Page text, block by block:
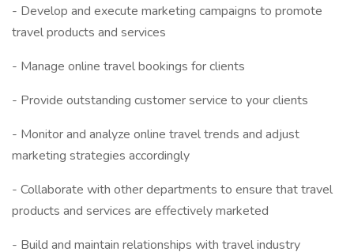
- Develop and execute marketing campaigns to promote
travel products and services
- Manage online travel bookings for clients
- Provide outstanding customer service to your clients
- Monitor and analyze online travel trends and adjust
marketing strategies accordingly
- Collaborate with other departments to ensure that travel
products and services are effectively marketed
- Build and maintain relationships with travel industry